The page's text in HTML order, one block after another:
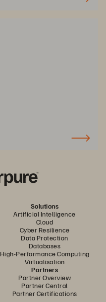
Solutions
Artificial Intelligence
Cloud
Cyber Resilience
Data Protection
Databases
High-Performance Computing
Virtualisation
Partners
Partner Overview
Partner Central
Partner Certifications